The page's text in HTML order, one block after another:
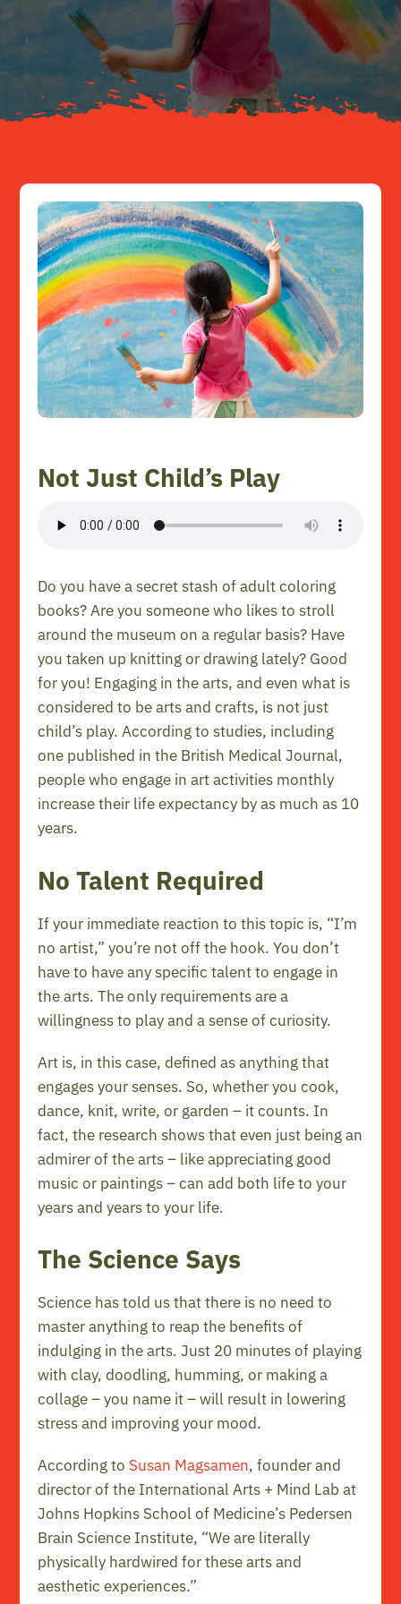
Your Journey
About
Contact
Not Just Child’s Play
Do you have a secret stash of adult coloring
books? Are you someone who likes to stroll
around the museum on a regular basis? Have
you taken up knitting or drawing lately? Good
for you! Engaging in the arts, and even what is
considered to be arts and crafts, is not just
child’s play. According to studies, including
one published in the British Medical Journal,
people who engage in art activities monthly
increase their life expectancy by as much as 10
years.
No Talent Required
If your immediate reaction to this topic is, “I’m
no artist,” you’re not off the hook. You don’t
have to have any specific talent to engage in
the arts. The only requirements are a
willingness to play and a sense of curiosity.
Art is, in this case, defined as anything that
engages your senses. So, whether you cook,
dance, knit, write, or garden – it counts. In
fact, the research shows that even just being an
admirer of the arts – like appreciating good
music or paintings – can add both life to your
years and years to your life.
The Science Says
Science has told us that there is no need to
master anything to reap the benefits of
indulging in the arts. Just 20 minutes of playing
with clay, doodling, humming, or making a
collage – you name it – will result in lowering
stress and improving your mood.
According to Susan Magsamen, founder and
director of the International Arts + Mind Lab at
Johns Hopkins School of Medicine’s Pedersen
Brain Science Institute, “We are literally
physically hardwired for these arts and
aesthetic experiences.”